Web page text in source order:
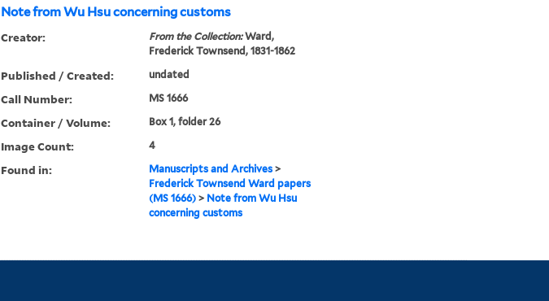
Note from Wu Hsu concerning customs
Creator: From the Collection:Ward,
Frederick Townsend, 1831-1862
Published / Created: undated
Call Number: MS 1666
Container / Volume: Box 1, folder 26
Image Count: 4
Found in: Manuscripts and Archives>
Frederick Townsend Ward papers
(MS 1666)> Note from Wu Hsu
concerning customs